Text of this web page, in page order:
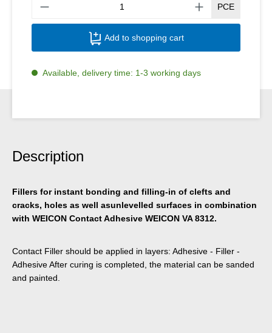
PCE
Add to shopping cart
Available, delivery time: 1-3 working days
Description
Fillers for instant bonding and filling-in of clefts and
cracks, holes as well asunlevelled surfaces in combination
with WEICON Contact Adhesive WEICON VA 8312.
Contact Filler should be applied in layers: Adhesive - Filler -
Adhesive After curing is completed, the material can be sanded
and painted.